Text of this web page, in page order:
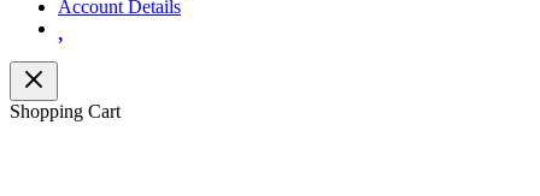
Account Details
Shopping Cart